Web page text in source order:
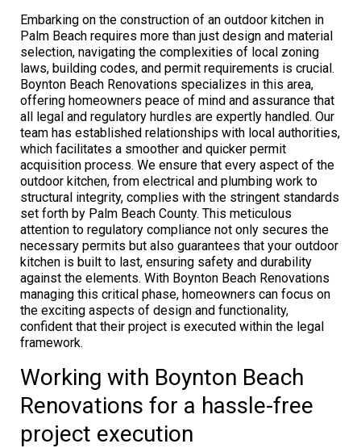
Embarking on the construction of an outdoor kitchen in
Palm Beach requires more than just design and material
selection, navigating the complexities of local zoning
laws, building codes, and permit requirements is crucial.
Boynton Beach Renovations specializes in this area,
offering homeowners peace of mind and assurance that
all legal and regulatory hurdles are expertly handled. Our
team has established relationships with local authorities,
which facilitates a smoother and quicker permit
acquisition process. We ensure that every aspect of the
outdoor kitchen, from electrical and plumbing work to
structural integrity, complies with the stringent standards
set forth by Palm Beach County. This meticulous
attention to regulatory compliance not only secures the
necessary permits but also guarantees that your outdoor
kitchen is built to last, ensuring safety and durability
against the elements. With Boynton Beach Renovations
managing this critical phase, homeowners can focus on
the exciting aspects of design and functionality,
confident that their project is executed within the legal
framework.
Working with Boynton Beach
Renovations for a hassle-free
project execution